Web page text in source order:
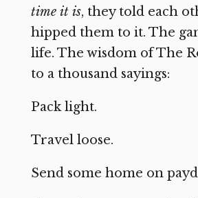
time it is, they told each
hipped them to it. The
life. The wisdom of The
to a thousand sayings:
Pack light.
Travel loose.
Send some home on